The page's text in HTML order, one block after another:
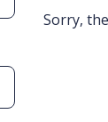
Sorry,